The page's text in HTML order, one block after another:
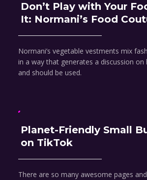
Don’t Play with Your
It: Normani’s Food
Normani’s vegetable vestments mix
in a way that generates a discussion
and should be used.
Planet-Friendly Small
on TikTok
There are so many awesome pages